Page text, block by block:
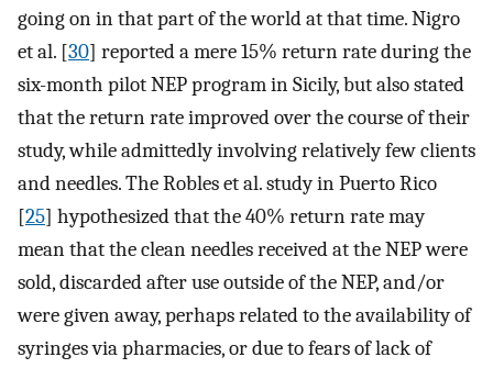
going on in that part of the world at that time. Nigro
et al. [30] reported a mere 15% return rate during the
six-month pilot NEP program in Sicily, but also stated
that the return rate improved over the course of their
study, while admittedly involving relatively few clients
and needles. The Robles et al. study in Puerto Rico
[25] hypothesized that the 40% return rate may
mean that the clean needles received at the NEP were
sold, discarded after use outside of the NEP, and/or
were given away, perhaps related to the availability of
syringes via pharmacies, or due to fears of lack of